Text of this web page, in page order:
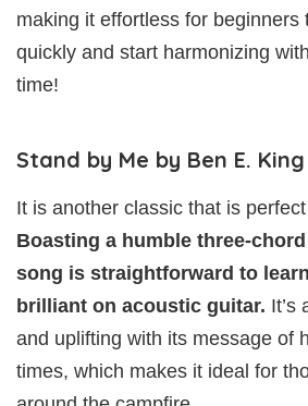
making it effortless for beginners
quickly and start harmonizing
time!
Stand by Me by Ben E. King
It is another classic that is
Boasting a humble three-
song is straightforward to
brilliant on acoustic guitar. It’s
and uplifting with its message of
times, which makes it ideal for